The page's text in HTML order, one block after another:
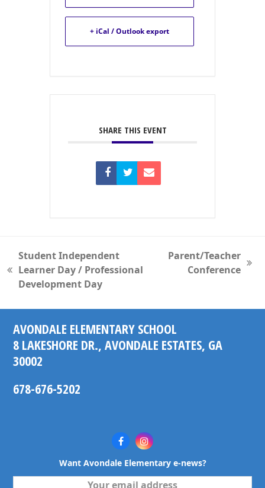
+ iCal / Outlook export
SHARE THIS EVENT
previous
post:
Student Independent
Learner Day / Professional
Development Day
next
Parent/Teacher
Conference
AVONDALE ELEMENTARY SCHOOL
8 LAKESHORE DR., AVONDALE ESTATES, GA
30002
678-676-5202
FacebookInstagram
Want Avondale Elementary e-news?